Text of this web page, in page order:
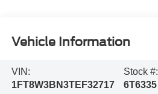
Vehicle Information
VIN:
1FT8W3BN3TEF32717
Stock #:
6T6335